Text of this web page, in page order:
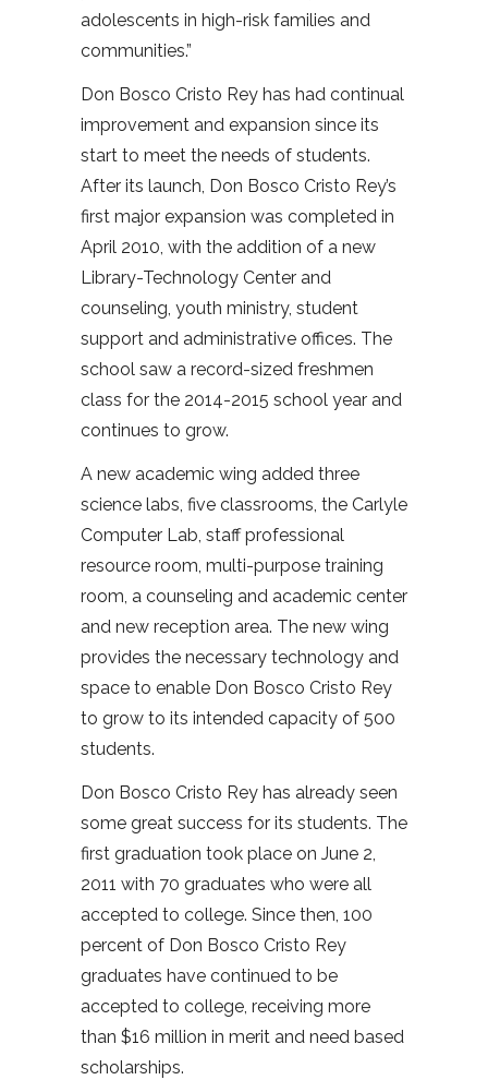
adolescents in high-risk families and
communities.”
Don Bosco Cristo Rey has had continual
improvement and expansion since its
start to meet the needs of students.
After its launch, Don Bosco Cristo Rey’s
first major expansion was completed in
April 2010, with the addition of a new
Library-Technology Center and
counseling, youth ministry, student
support and administrative offices. The
school saw a record-sized freshmen
class for the 2014-2015 school year and
continues to grow.
A new academic wing added three
science labs, five classrooms, the Carlyle
Computer Lab, staff professional
resource room, multi-purpose training
room, a counseling and academic center
and new reception area. The new wing
provides the necessary technology and
space to enable Don Bosco Cristo Rey
to grow to its intended capacity of 500
students.
Don Bosco Cristo Rey has already seen
some great success for its students. The
first graduation took place on June 2,
2011 with 70 graduates who were all
accepted to college. Since then, 100
percent of Don Bosco Cristo Rey
graduates have continued to be
accepted to college, receiving more
than $16 million in merit and need based
scholarships.